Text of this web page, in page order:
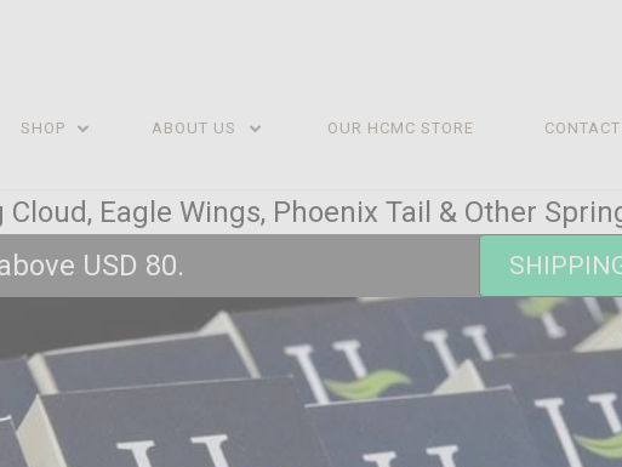
SHOP ABOUT US OUR HCMC STORE
Eagle Wings, Phoenix Tail & Other
USD 80.